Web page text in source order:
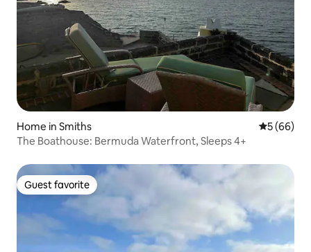
Home in Smiths 5 out of 5
5 (66)
The Boathouse: Bermuda Waterfront, Sleeps 4+
Guest favorite
Guest favorite